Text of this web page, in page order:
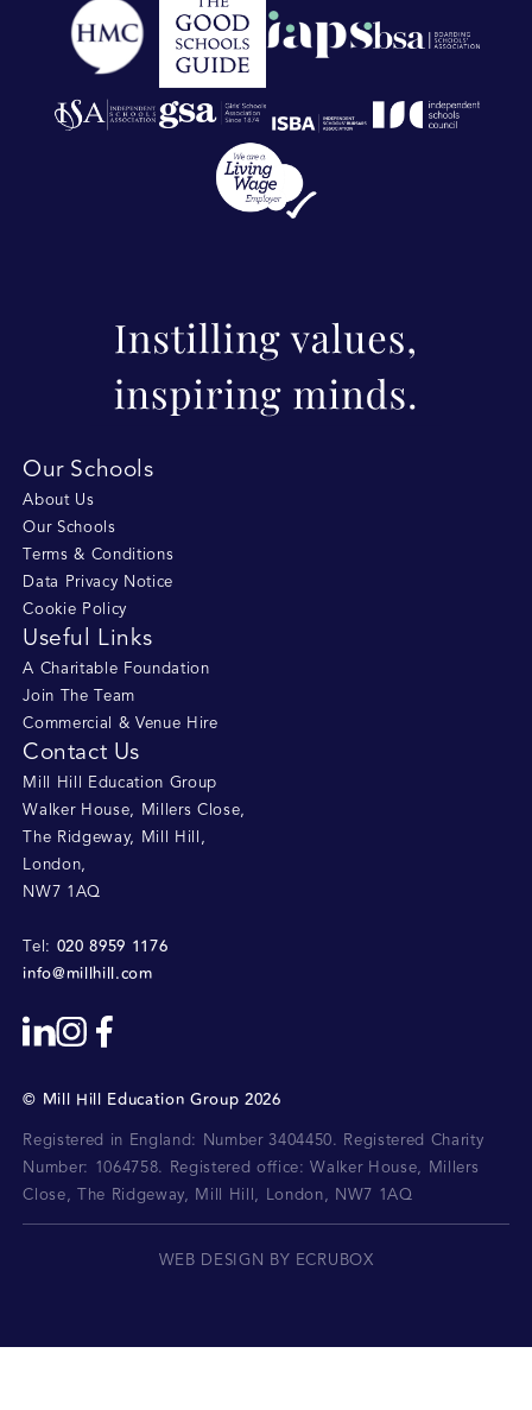
Our Schools
About Us
Our Schools
Terms & Conditions
Data Privacy Notice
Cookie Policy
Useful Links
A Charitable Foundation
Join The Team
Commercial & Venue Hire
Contact Us
Mill Hill Education Group
Walker House, Millers Close
The Ridgeway, Mill Hill
London
NW7 1AQ
Tel: 020 8959 1176
info@millhill.com
© Mill Hill Education Group 2026
Registered in England: Number 3404450.
Registered Charity
Number: 1064758.
Registered office: Walker House, Millers
Close, The Ridgeway, Mill Hill, London, NW7 1AQ
WEB DESIGN BY ECRUBOX